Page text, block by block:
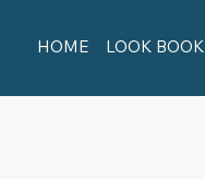
HOME LOOK BOOK